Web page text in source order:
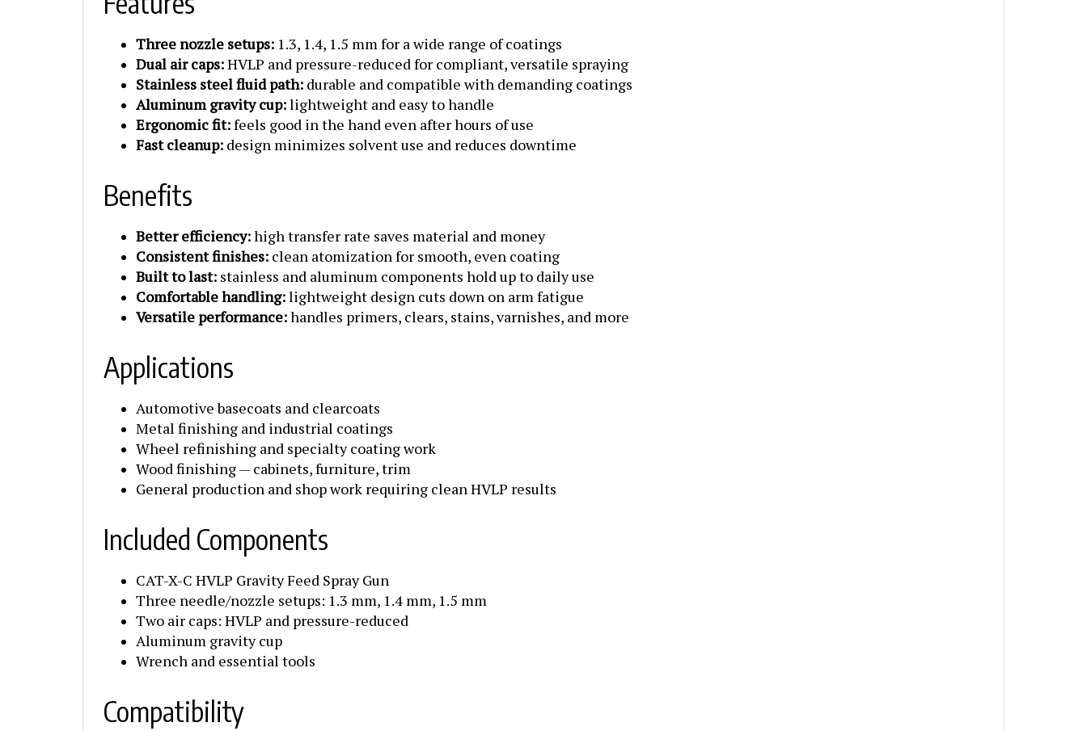
Dual air caps: HVLP and pressure-reduced for compliant, versatile spraying
Stainless steel fluid path:durable and compatible with demanding coatings
Aluminum gravity cup:lightweight and easy to handle
Ergonomic fit:feels good in the hand even after hours of use
Fast cleanup:design minimizes solvent use and reduces downtime
Benefits
Better efficiency:
Consistent finishes:clean atomization for smooth, even coating
Built to last:stainless and aluminum components hold up to daily use
Comfortable handling:lightweight design cuts down on arm fatigue
Versatile performance: handles primers, clears, stains, varnishes, and more
Applications
Metal finishing and industrial coatings
Wheel refinishing and specialty coating work
Wood finishing — cabinets, furniture, trim
General production and shop work requiring clean HVLP results
Included Components
Three needle/nozzle setups: 1.3 mm, 1.4 mm, 1.5 mm
Two air caps: HVLP and pressure-reduced
Aluminum gravity cup
Wrench and essential tools
Compatibility